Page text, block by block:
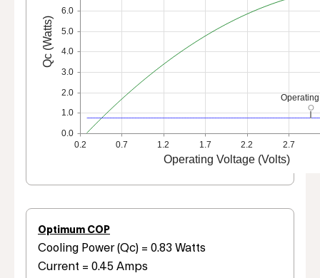
0.2 0.7 1.2 1.7 2.2 2.7
Operating Voltage (Volts)
0.0
1.0
2.0
3.0
4.0
5.0
6.0
Qc (Watts)
Optimum COP
Cooling Power (Qc) = 0.83 Watts
Current = 0.45 Amps